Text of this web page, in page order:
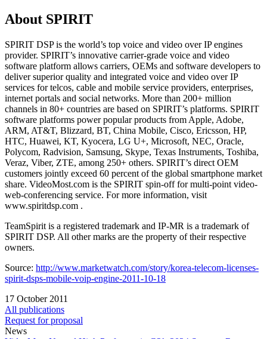
About SPIRIT
SPIRIT DSP is the world’s top voice and video over IP engines
provider. SPIRIT’s innovative carrier-grade voice and video
software platform allows carriers, OEMs and software developers to
deliver superior quality and integrated voice and video over IP
services for telcos, cable and mobile service providers, enterprises,
internet portals and social networks. More than 200+ million
channels in 80+ countries are based on SPIRIT’s platforms. SPIRIT
software platforms power popular products from Apple, Adobe,
ARM, AT&T, Blizzard, BT, China Mobile, Cisco, Ericsson, HP,
HTC, Huawei, KT, Kyocera, LG U+, Microsoft, NEC, Oracle,
Polycom, Radvision, Samsung, Skype, Texas Instruments, Toshiba,
Veraz, Viber, ZTE, among 250+ others. SPIRIT’s direct OEM
customers jointly exceed 60 percent of the global smartphone market
share. VideoMost.com is the SPIRIT spin-off for multi-point video-
web-conferencing service. For more information, visit
www.spiritdsp.com .
TeamSpirit is a registered trademark and IP-MR is a trademark of
SPIRIT DSP. All other marks are the property of their respective
owners.
Source: http://www.marketwatch.com/story/korea-telecom-licenses-
spirit-dsps-mobile-voip-engine-2011-10-18
17 October 2011
All publications
Request for proposal
News